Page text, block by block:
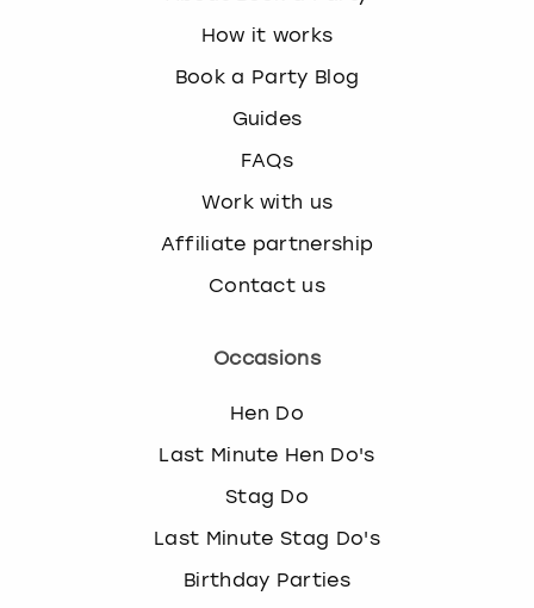
How it works
Book a Party Blog
Guides
FAQs
Work with us
Affiliate partnership
Contact us
Occasions
Hen Do
Last Minute Hen Do's
Stag Do
Last Minute Stag Do's
Birthday Parties